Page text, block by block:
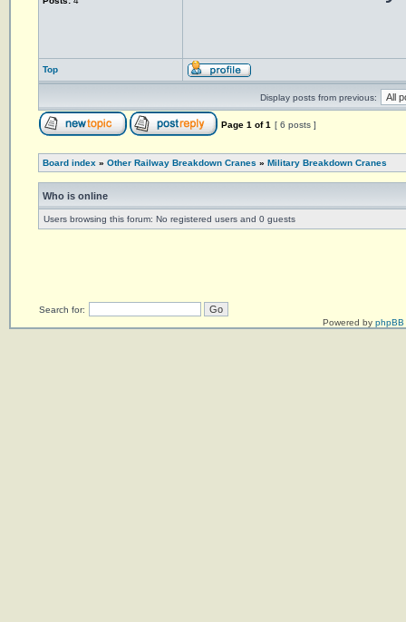
Top
Display posts from previous:
Page 1 of1 [ 6 posts ]
Board index » Other Railway Breakdown Cranes » Military Breakdown Cranes
Who is online
Users browsing this forum: No registered users and 0 guests
Search for:
Powered by phpBB